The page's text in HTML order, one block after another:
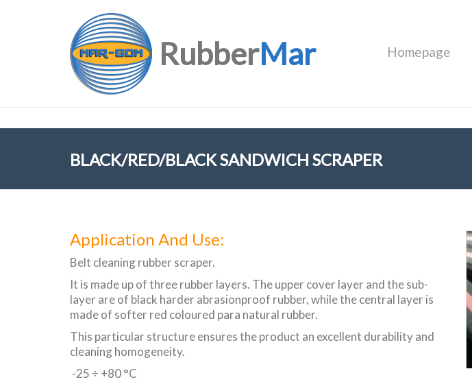
RubberMar Homepage
BLACK/RED/BLACK SANDWICH SCRAPER
Application And Use:
Belt cleaning rubber scraper.
It is made up of three rubber layers. The upper cover layer and the sub-
layer are of black harder abrasionproof rubber, while the central layer is
made of softer red coloured para natural rubber.
This particular structure ensures the product an excellent durability and
cleaning homogeneity.
-25 ÷ +80 °C